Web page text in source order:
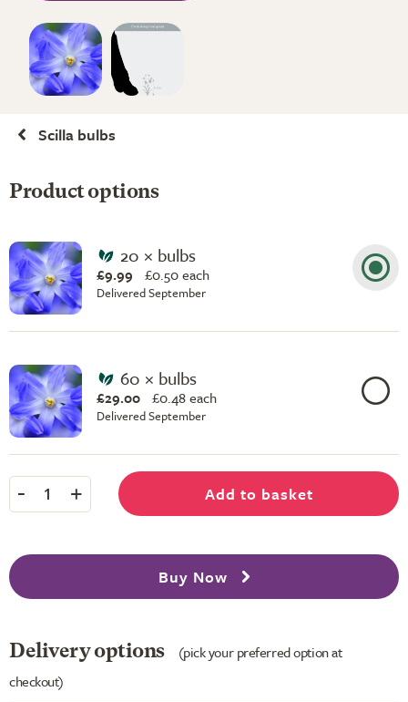
Scilla bulbs
Product options
20 × bulbs
£9.99 £0.50 each
Delivered September
60 × bulbs
£29.00 £0.48 each
Delivered September
- 1 + Add to basket
Buy Now
Delivery options
(pick your preferred option at
checkout)